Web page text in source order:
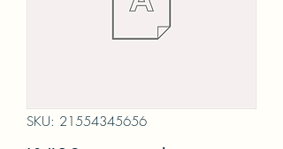
SKU: 21554345656